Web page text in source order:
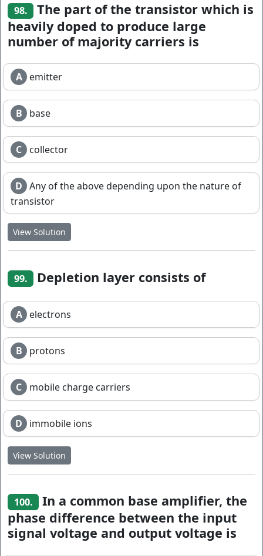
98.
The part of the transistor which is
heavily doped to produce large
number of majority carriers is
A emitter
B base
C collector
D Any of the above depending upon the nature of
transistor
View Solution
99. Depletion layer consists of
A electrons
B protons
C mobile charge carriers
D immobile ions
View Solution
100.
In a common base amplifier, the
phase difference between the input
signal voltage and output voltage is